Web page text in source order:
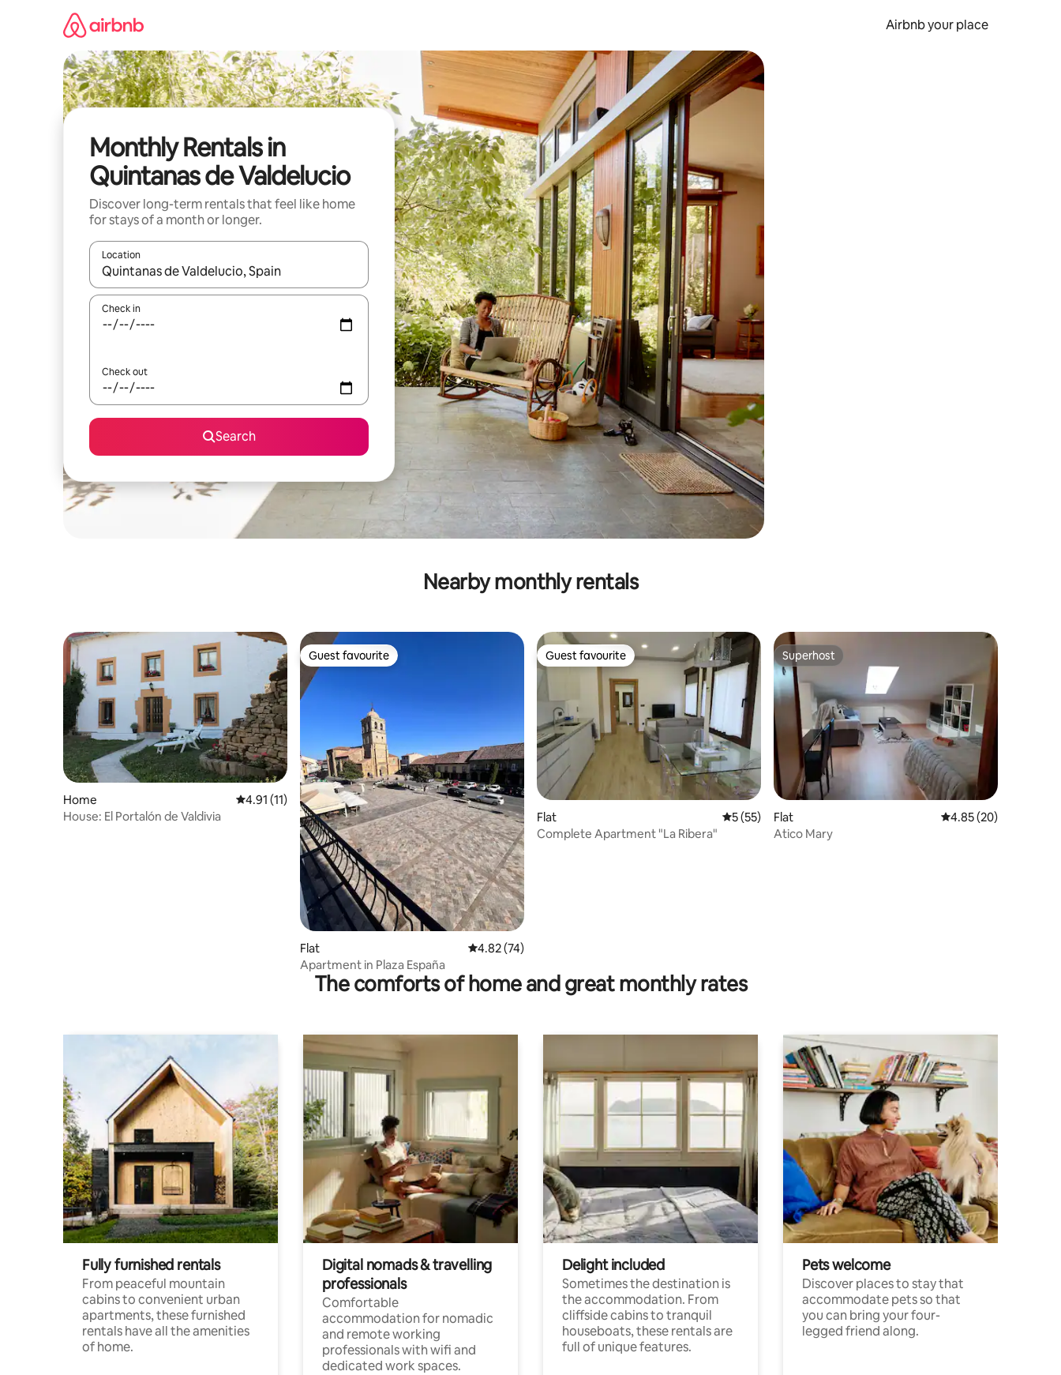
Airbnb your place
Monthly Rentals in
Quintanas de Valdelucio
Discover long-term rentals that feel like home
for stays of a month or longer.
Location
When results are available, navigate with the up and down arrow keys or explore by touch or swipe gestures.
Check in
Check out
Search
Nearby monthly rentals
Home 4.91 out of 5 average rating, 11 reviews
4.91 (11)
House: El Portalón de Valdivia
Guest favourite
Guest favourite
Flat 4.82 out of 5 average rating, 74 reviews
4.82 (74)
Apartment in Plaza España
Guest favourite
Guest favourite
Flat 5 out of 5 average rating, 55 reviews
5 (55)
Complete Apartment "La Ribera"
Superhost
Superhost
Flat 4.85 out of 5 average
4.85 (20)
Atico Mary
The comforts of home and great monthly rates
Fully furnished rentals
From peaceful mountain
cabins to convenient urban
apartments, these furnished
rentals have all the amenities
of home.
Digital nomads & travelling
professionals
Comfortable
accommodation for nomadic
and remote working
professionals with wifi and
dedicated work spaces.
Delight included
Sometimes the destination is
the accommodation. From
cliffside cabins to tranquil
houseboats, these rentals are
full of unique features.
Pets welcome
Discover places to stay that
accommodate pets so that
you can bring your four-
legged friend along.